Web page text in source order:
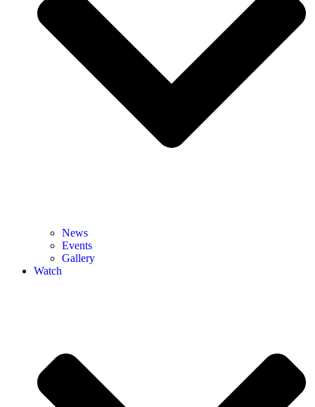
News
Events
Gallery
Watch